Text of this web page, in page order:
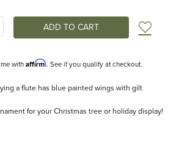
Add
with Affirm. See if you qualify at checkout.
a flute has blue painted wings with gilt
for your Christmas tree or holiday display!